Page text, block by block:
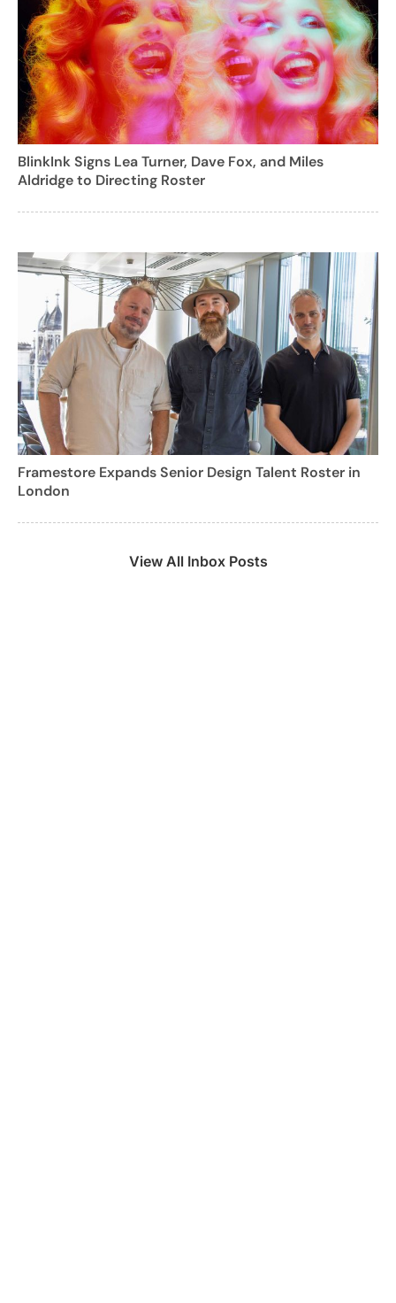
BlinkInk Signs Lea Turner, Dave Fox, and Miles
Aldridge to Directing Roster
Framestore Expands Senior Design Talent Roster in
London
View All Inbox Posts